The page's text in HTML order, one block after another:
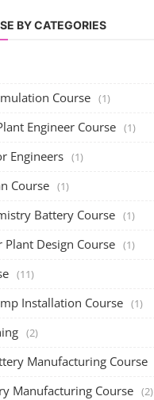
BY CATEGORIES
Course (1)
Engineer Course (1)
Engineers (1)
Course (1)
Battery Course (1)
Plant Design Course (1)
(11)
Installation Course (1)
(2)
Manufacturing Course
Manufacturing Course (2)